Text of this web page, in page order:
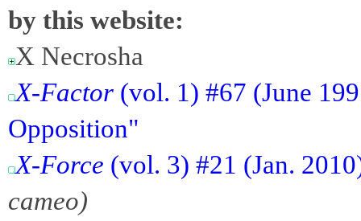
by this website:
X Necrosha
X-Factor (vol. 1) #67 (June
Opposition"
X-Force (vol. 3) #21 (Jan.
cameo)